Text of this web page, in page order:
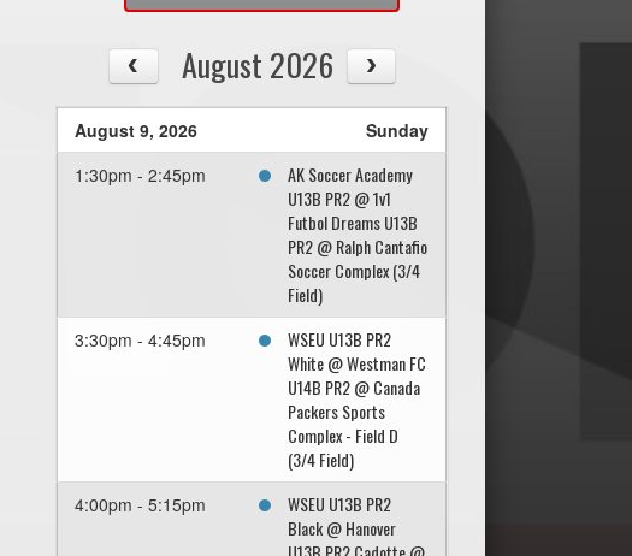
August 2026
August 9, 2026
Sunday
1:30pm - 2:45pm
AK Soccer Academy
U13B PR2 @ 1v1
Futbol Dreams U13B
PR2 @ Ralph Cantafio
Soccer Complex (3/4
Field)
3:30pm - 4:45pm
WSEU U13B PR2
White @ Westman FC
U14B PR2 @ Canada
Packers Sports
Complex - Field D
(3/4 Field)
4:00pm - 5:15pm
WSEU U13B PR2
Black @ Hanover